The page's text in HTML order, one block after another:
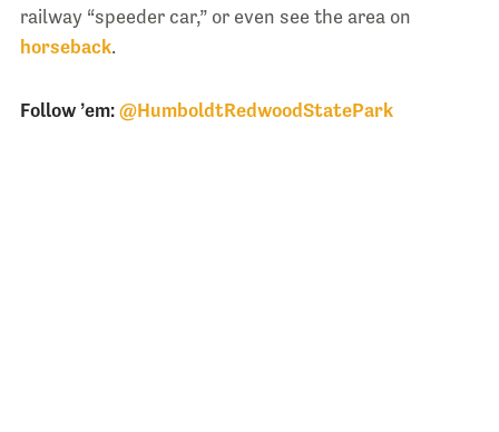
railway “speeder car,” or even see the area on
horseback.
Follow ’em: @HumboldtRedwoodStatePark